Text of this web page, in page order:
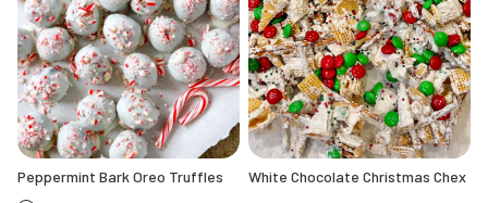
Peppermint Bark Oreo Truffles White Chocolate Christmas Chex